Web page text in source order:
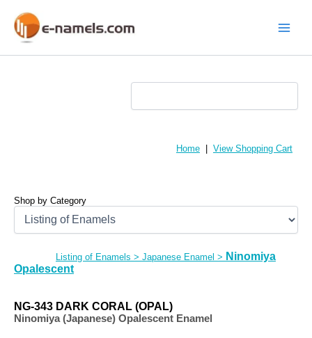
content
Home View Shopping Cart
Shop by Category
Listing of Enamels > Japanese Enamel > Ninomiya
Opalescent
NG-343 DARK CORAL (OPAL)
Ninomiya (Japanese) Opalescent Enamel